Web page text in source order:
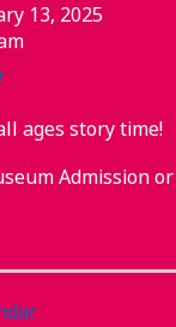
13, 2025
ages story time!
Admission